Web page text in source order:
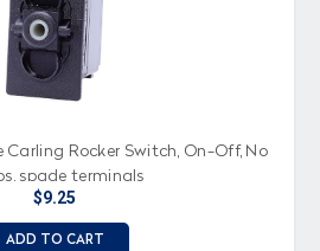
Carling Rocker Switch, On-Off, No
spade terminals
$9.25
ADD TO CART